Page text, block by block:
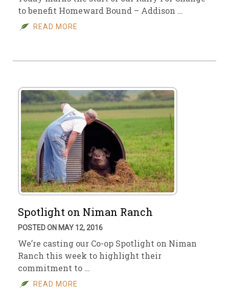
to benefit Homeward Bound – Addison …
READ MORE
Spotlight on Niman Ranch
POSTED ON MAY 12, 2016
We’re casting our Co-op Spotlight on Niman
Ranch this week to highlight their
commitment to …
READ MORE